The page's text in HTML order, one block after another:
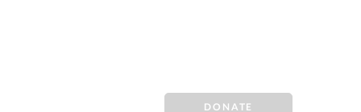
DONATE